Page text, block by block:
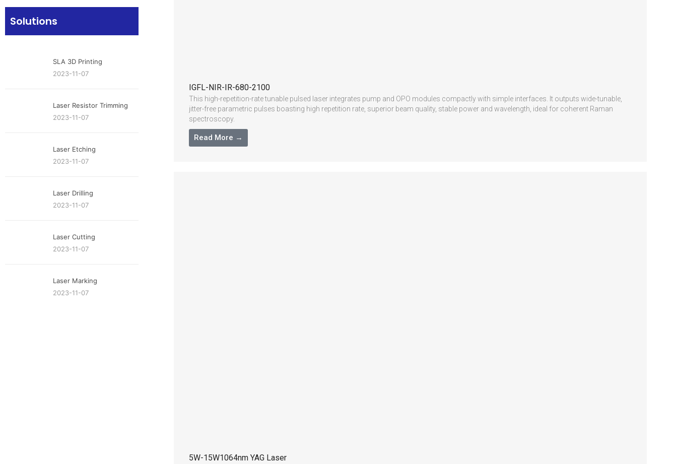
Solutions
SLA 3D Printing
2023-11-07
Laser Resistor Trimming
2023-11-07
Laser Etching
2023-11-07
Laser Drilling
2023-11-07
Laser Cutting
2023-11-07
Laser Marking
2023-11-07
IGFL-NIR-IR-680-2100
This high-repetition-rate tunable pulsed laser integrates pump and OPO modules compactly with simple interfaces. It outputs wide-tunable,
jitter-free parametric pulses boasting high repetition rate, superior beam quality, stable power and wavelength, ideal for coherent Raman
spectroscopy.
Read More →
5W-15W1064nm YAG Laser